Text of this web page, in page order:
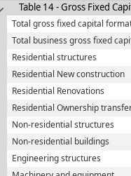
Table 14 - Gross Fixed
Total gross fixed capital
Total business gross fixed
Residential structures
Residential New construction
Residential Renovations
Residential Ownership
Non-residential structures
Non-residential buildings
Engineering structures